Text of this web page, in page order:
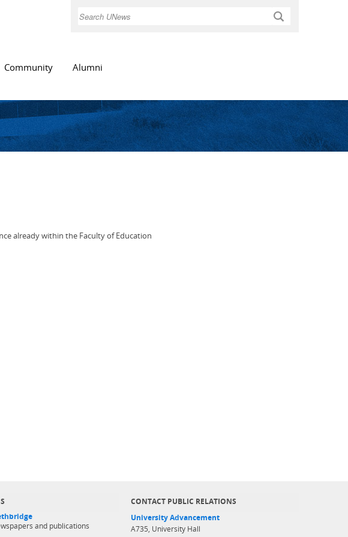
Search
Community Alumni
already within the Faculty of Education
and publications
CONTACT PUBLIC RELATIONS
University Advancement
A735, University Hall